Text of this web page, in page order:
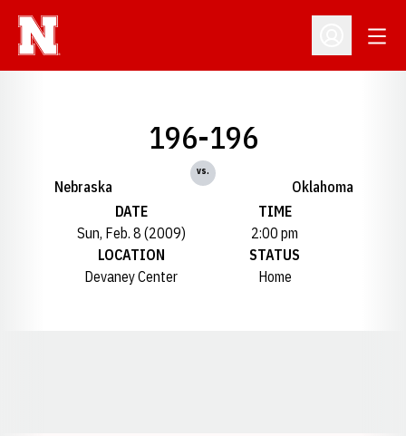
Open
Nebraska
196-196
vs.
Oklahoma
DATE
Sun, Feb. 8 (2009)
TIME
2:00 pm
LOCATION
Devaney Center
STATUS
Home